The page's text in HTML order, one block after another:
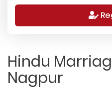
Hindu
Nagpur